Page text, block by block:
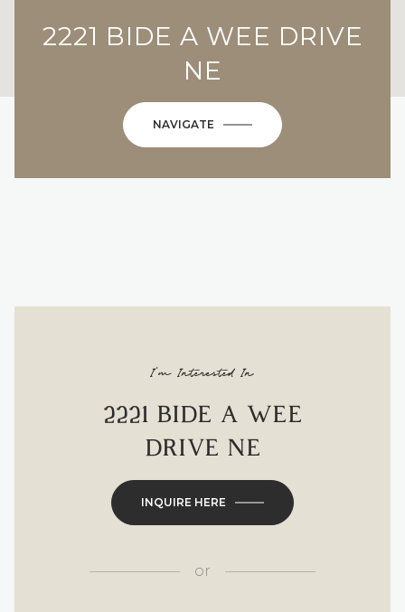
2221 BIDE A WEE DRIVE
NE
NAVIGATE
I'm Interested In
2221 BIDE A WEE
DRIVE NE
INQUIRE HERE
or